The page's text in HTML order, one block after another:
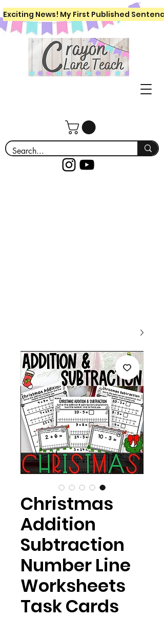
Exciting News! My First Published
Christmas
Addition
Subtraction
Number Line
Worksheets
Task Cards